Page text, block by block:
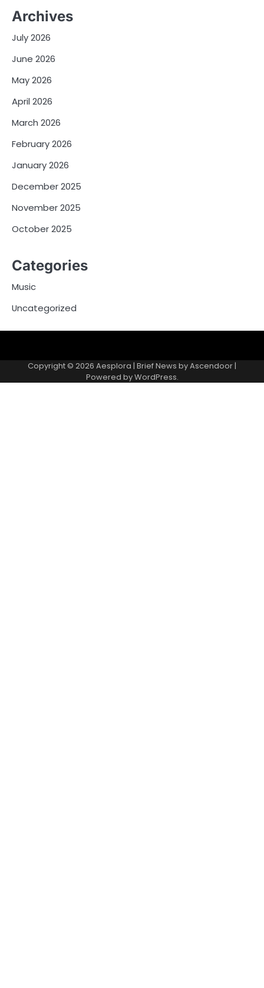
Archives
July 2026
June 2026
May 2026
April 2026
March 2026
February 2026
January 2026
December 2025
November 2025
October 2025
Categories
Music
Uncategorized
Copyright © 2026 Aesplora | Brief News byAscendoor|
Powered byWordPress.